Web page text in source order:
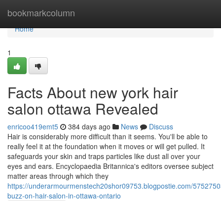
bookmarkcolumn
Home
Home
1
Facts About new york hair
salon ottawa Revealed
enricoo419emt5 384 days ago News
Discuss
Hair is considerably more difficult than it seems. You'll be able to
really feel it at the foundation when it moves or will get pulled. It
safeguards your skin and traps particles like dust all over your
eyes and ears. Encyclopaedia Britannica's editors oversee subject
matter areas through which they
https://underarmourmenstech20shor09753.blogpostie.com/
buzz-on-hair-salon-in-ottawa-ontario